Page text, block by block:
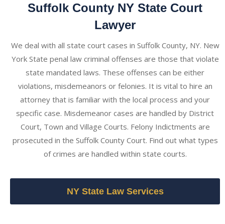
Suffolk County NY State Court
Lawyer
We deal with all state court cases in Suffolk County, NY. New
York State penal law criminal offenses are those that violate
state mandated laws. These offenses can be either
violations, misdemeanors or felonies. It is vital to hire an
attorney that is familiar with the local process and your
specific case. Misdemeanor cases are handled by District
Court, Town and Village Courts. Felony Indictments are
prosecuted in the Suffolk County Court. Find out what types
of crimes are handled within state courts.
NY State Law Services